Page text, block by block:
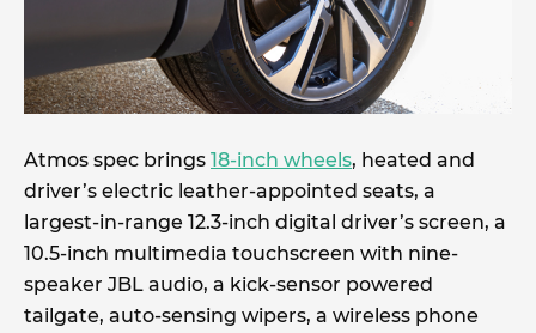
Atmos spec brings 18-inch wheels, heated and
driver’s electric leather-appointed seats, a
largest-in-range 12.3-inch digital driver’s screen, a
10.5-inch multimedia touchscreen with nine-
speaker JBL audio, a kick-sensor powered
tailgate, auto-sensing wipers, a wireless phone